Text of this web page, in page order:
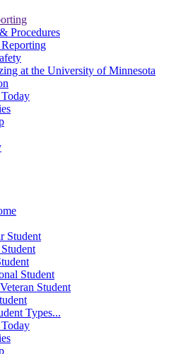
Procedures
at the University of Minnesota
Student
Student
Student
Types...